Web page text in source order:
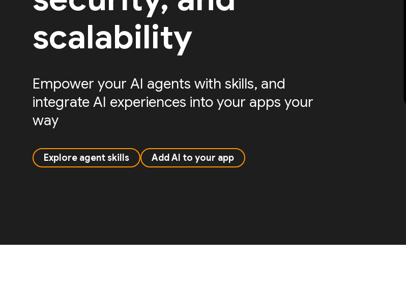
scalability
Empower your AI agents with skills, and
integrate AI experiences into your apps your
way
Explore agent skills Add AI to your app